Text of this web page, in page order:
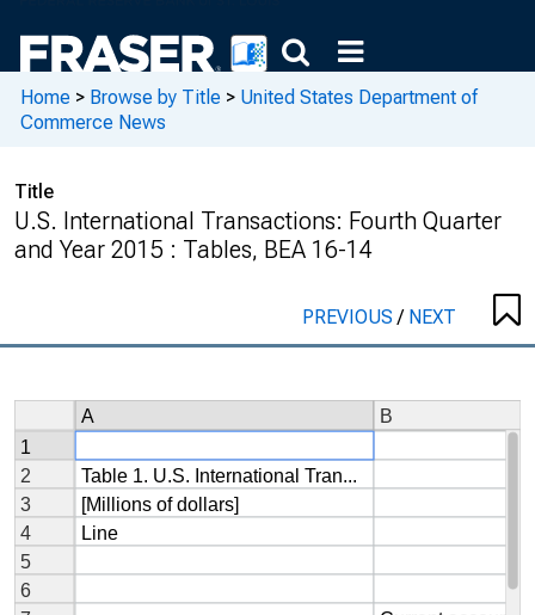
Home > Browse by Title > United States Department of
Commerce News
Title
U.S. International Transactions: Fourth Quarter
and Year 2015 : Tables, BEA 16-14
PREVIOUS/ NEXT